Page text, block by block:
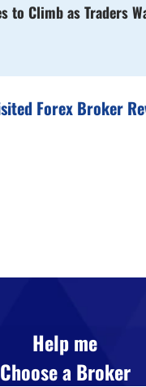
to Climb as Traders
Forex Broker
Help me
Choose a Broker